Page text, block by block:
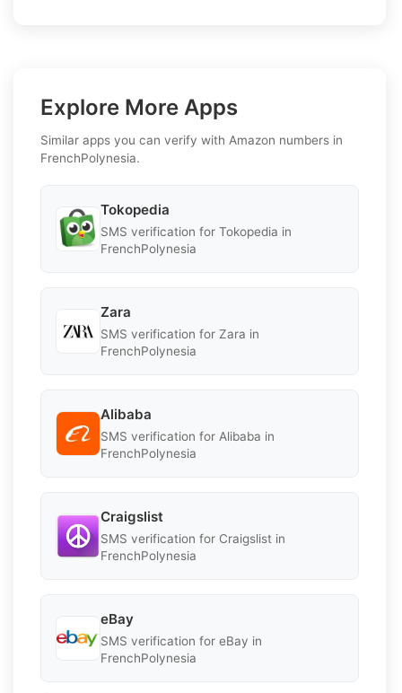
Explore More Apps
Similar apps you can verify with Amazon numbers in
FrenchPolynesia.
Tokopedia
SMS verification for Tokopedia in
FrenchPolynesia
Zara
SMS verification for Zara in
FrenchPolynesia
Alibaba
SMS verification for Alibaba in
FrenchPolynesia
Craigslist
SMS verification for Craigslist in
FrenchPolynesia
eBay
SMS verification for eBay in
FrenchPolynesia